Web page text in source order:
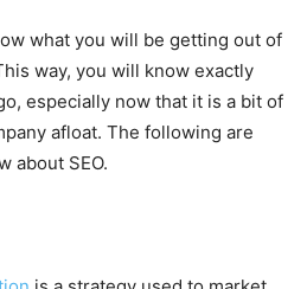
what you will be getting out of
way, you will know exactly
especially now that it is a bit of
afloat. The following are
about SEO.